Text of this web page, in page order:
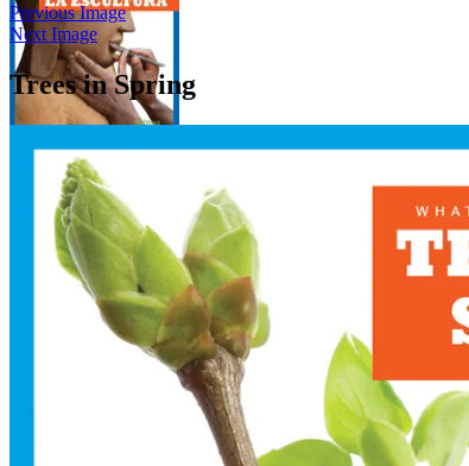
Previous Image
Next Image
Trees in Spring